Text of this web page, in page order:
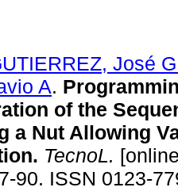
José
A.
of the
a Nut Allowing
. TecnoL.
90. ISSN 0123-